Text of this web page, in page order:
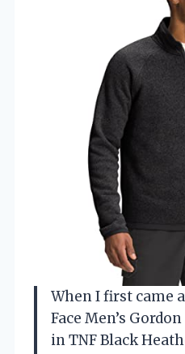
When I first came
Face Men’s
in TNF Black